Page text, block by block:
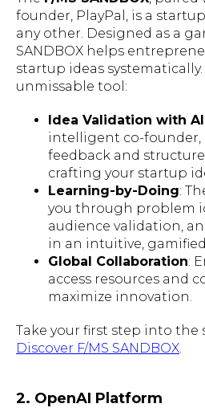
founder, PlayPal, is a
any other. Designed as a
SANDBOX helps
startup ideas
unmissable tool:
Idea Validation with AI
intelligent co-
feedback and
crafting your startup
Learning-by-Doing:
you through problem
audience validation,
in an intuitive,
Global Collaboration:
access resources and
maximize innovation.
Take your first step into the
Discover F/MS SANDBOX
2. OpenAI Platform